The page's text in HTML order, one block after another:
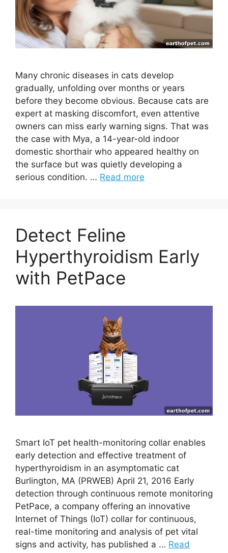
Many chronic diseases in cats develop
gradually, unfolding over months or years
before they become obvious. Because cats are
expert at masking discomfort, even attentive
owners can miss early warning signs. That was
the case with Mya, a 14-year-old indoor
domestic shorthair who appeared healthy on
the surface but was quietly developing a
serious condition. … Read more
Detect Feline
Hyperthyroidism Early
with PetPace
Smart IoT pet health-monitoring collar enables
early detection and effective treatment of
hyperthyroidism in an asymptomatic cat
Burlington, MA (PRWEB) April 21, 2016 Early
detection through continuous remote monitoring
PetPace, a company offering an innovative
Internet of Things (IoT) collar for continuous,
real-time monitoring and analysis of pet vital
signs and activity, has published a … Read